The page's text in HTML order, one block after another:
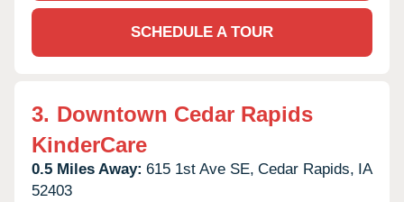
SCHEDULE A TOUR
3. Downtown Cedar Rapids
KinderCare
0.5 Miles Away: 615 1st Ave SE, Cedar Rapids, IA
52403